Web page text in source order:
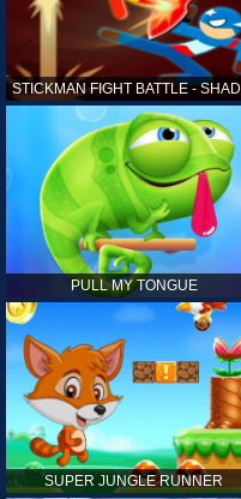
PULL MY TONGUE
SUPER JUNGLE RUNNER